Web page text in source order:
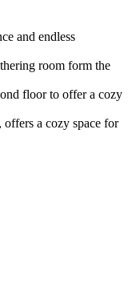
and endless
room form the
floor to offer a cozy
a cozy space for